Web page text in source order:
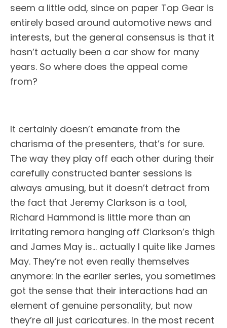
seem a little odd, since on paper Top Gear is
entirely based around automotive news and
interests, but the general consensus is that it
hasn’t actually been a car show for many
years. So where does the appeal come
from?
It certainly doesn’t emanate from the
charisma of the presenters, that’s for sure.
The way they play off each other during their
carefully constructed banter sessions is
always amusing, but it doesn’t detract from
the fact that Jeremy Clarkson is a tool,
Richard Hammond is little more than an
irritating remora hanging off Clarkson’s thigh
and James May is… actually I quite like James
May. They’re not even really themselves
anymore: in the earlier series, you sometimes
got the sense that their interactions had an
element of genuine personality, but now
they’re all just caricatures. In the most recent